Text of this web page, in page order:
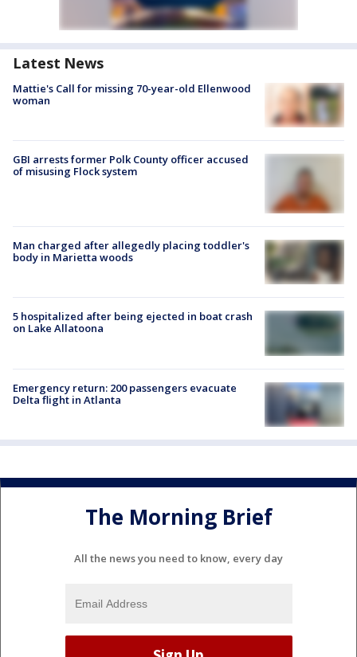
Latest News
Mattie's Call for missing 70-year-old Ellenwood
woman
GBI arrests former Polk County officer accused
of misusing Flock system
Man charged after allegedly placing toddler's
body in Marietta woods
5 hospitalized after being ejected in boat crash
on Lake Allatoona
Emergency return: 200 passengers evacuate
Delta flight in Atlanta
The Morning Brief
All the news you need to know, every day